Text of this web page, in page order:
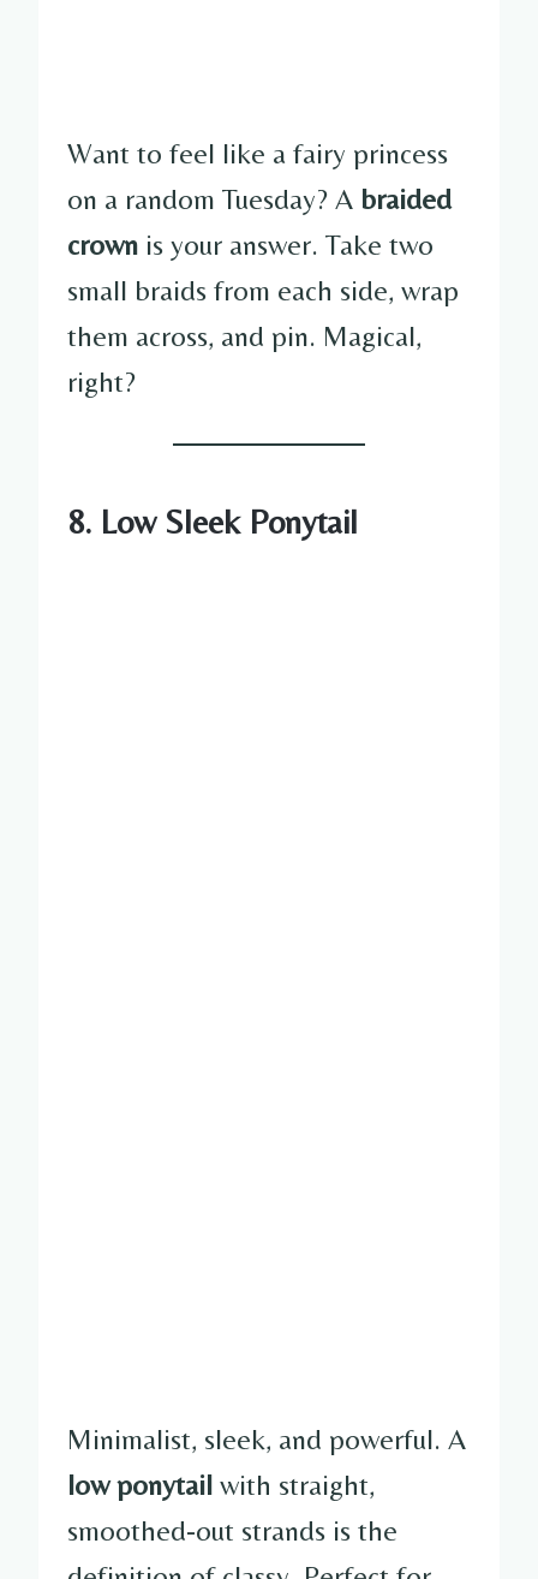
Want to feel like a fairy princess
on a random Tuesday? A braided
crown is your answer. Take two
small braids from each side, wrap
them across, and pin. Magical,
right?
8. Low Sleek Ponytail
Minimalist, sleek, and powerful. A
low ponytail with straight,
smoothed-out strands is the